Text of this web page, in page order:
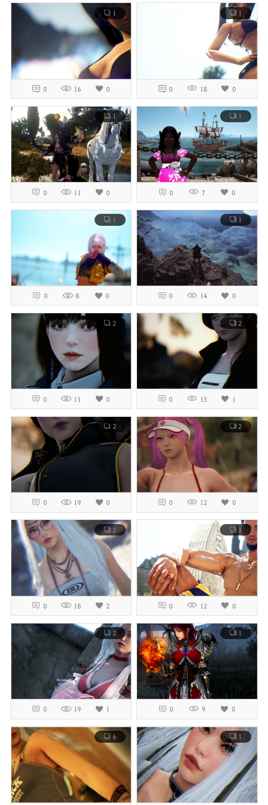
1
0 16 0
1
0 18 0
1
0 11 0
1
0 7 0
1
0 8 0
1
0 14 0
2
0 11 0
2
0 13 1
2
0 19 0
2
0 12 0
2
0 18 2
1
0 12 0
2
0 19 1
1
0 9 0
6 1